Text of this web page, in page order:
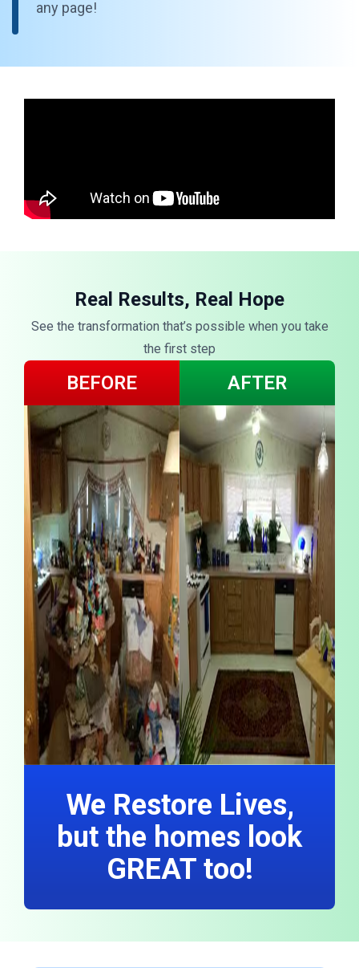
any page!
Real Results, Real Hope
See the transformation that’s possible when you take
the first step
BEFORE AFTER
We Restore Lives,
but the homes look
GREAT too!